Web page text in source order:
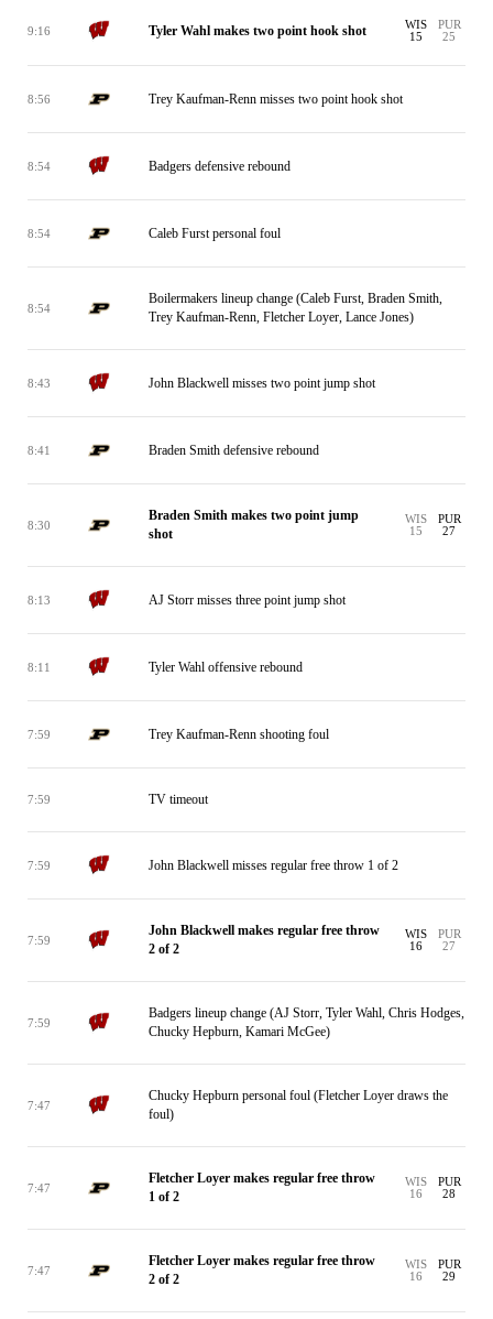
9:16 Tyler Wahl makes two point hook shot
WIS
15
PUR
25
8:56 Trey Kaufman-Renn misses two point hook shot
8:54 Badgers defensive rebound
8:54 Caleb Furst personal foul
8:54
Boilermakers lineup change (Caleb Furst, Braden Smith,
Trey Kaufman-Renn, Fletcher Loyer, Lance Jones)
8:43 John Blackwell misses two point jump shot
8:41 Braden Smith defensive rebound
8:30
Braden Smith makes two point jump
shot
WIS
15
PUR
27
8:13 AJ Storr misses three point jump shot
8:11 Tyler Wahl offensive rebound
7:59 Trey Kaufman-Renn shooting foul
7:59 TV timeout
7:59 John Blackwell misses regular free throw 1 of 2
7:59
John Blackwell makes regular free throw
2 of 2
WIS
16
PUR
27
7:59
Badgers lineup change (AJ Storr, Tyler Wahl, Chris Hodges,
Chucky Hepburn, Kamari McGee)
7:47
Chucky Hepburn personal foul (Fletcher Loyer draws the
foul)
7:47
Fletcher Loyer makes regular free throw
1 of 2
WIS
16
PUR
28
7:47
Fletcher Loyer makes regular free throw
2 of 2
WIS
16
PUR
29